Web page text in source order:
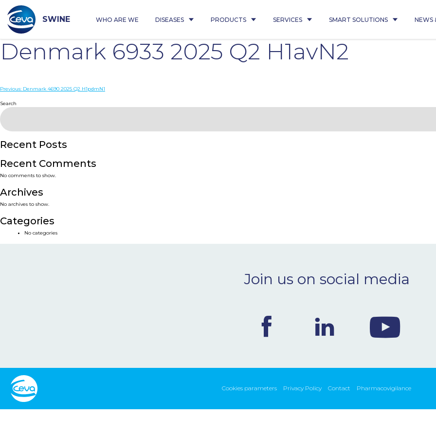
content
SWINE WHO ARE WE DISEASES PRODUCTS SERVICES SMART SOLUTIONS NEWS
Denmark 6933 2025 Q2 H1avN2
Post
navigation
Previous: Denmark 4690 2025 Q2 H1pdmN1
Search
Recent Posts
Recent Comments
No comments to show.
Archives
No archives to show.
Categories
No categories
Join us on social media
Cookies parameters Privacy Policy Contact Pharmacovigilance